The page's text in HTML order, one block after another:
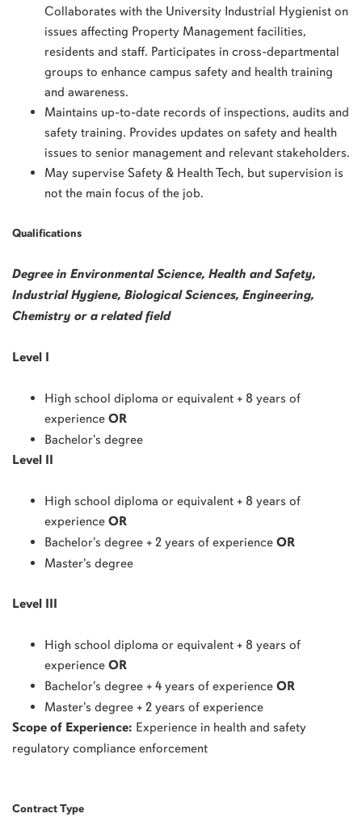
Collaborates with the University Industrial Hygienist on
issues affecting Property Management facilities,
residents and staff. Participates in cross-departmental
groups to enhance campus safety and health training
and awareness.
Maintains up-to-date records of inspections, audits and
safety training. Provides updates on safety and health
issues to senior management and relevant stakeholders.
May supervise Safety & Health Tech, but supervision is
not the main focus of the job.
Qualifications
Degree in Environmental Science, Health and Safety,
Industrial Hygiene, Biological Sciences, Engineering,
Chemistry or a related field
Level I
High school diploma or equivalent + 8 years of
experience OR
Bachelor's degree
Level II
High school diploma or equivalent + 8 years of
experience OR
Bachelor's degree + 2 years of experience OR
Master's degree
Level III
High school diploma or equivalent + 8 years of
experience OR
Bachelor's degree + 4 years of experience OR
Master's degree + 2 years of experience
Scope of Experience: Experience in health and safety
regulatory compliance enforcement
Contract Type